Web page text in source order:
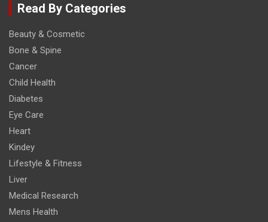
Read By Categories
Beauty & Cosmetic
Bone & Spine
Cancer
Child Health
Diabetes
Eye Care
Heart
Kindey
Lifestyle & Fitness
Liver
Medical Research
Mens Health